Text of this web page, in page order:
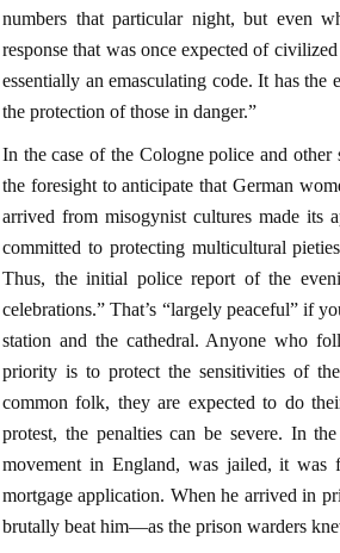
numbers that particular night, but even
response that was once expected of
essentially an emasculating code. It has
the protection of those in danger.”
In the case of the Cologne police and
the foresight to anticipate that German
arrived from misogynist cultures made its
committed to protecting multicultural
Thus, the initial police report of the
celebrations.” That’s “largely peaceful” if
station and the cathedral. Anyone who
priority is to protect the sensitivities of
common folk, they are expected to do
protest, the penalties can be severe. In
movement in England, was jailed, it
mortgage application. When he arrived in
brutally beat him—as the prison warders